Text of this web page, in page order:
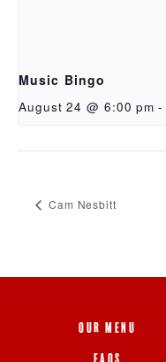
Music Bingo
August 24 @ 6:00 pm -
Cam Nesbitt
OUR MENU
FAQS